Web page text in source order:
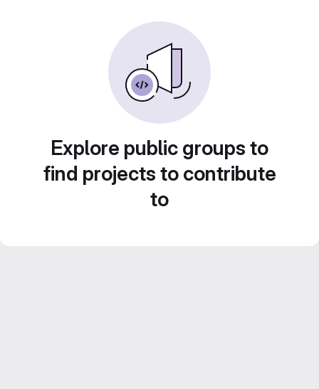
Explore public groups to
find projects to contribute
to